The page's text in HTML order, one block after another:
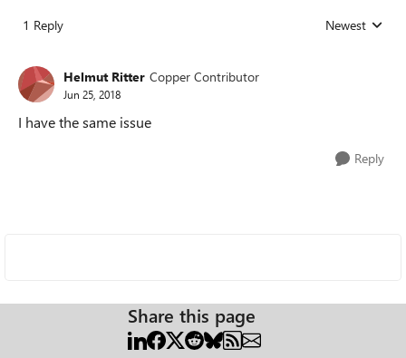
1 Reply Replies sorted
Newest
Helmut Ritter Copper Contributor
Jun 25, 2018
I have the same issue
Reply
Share this page